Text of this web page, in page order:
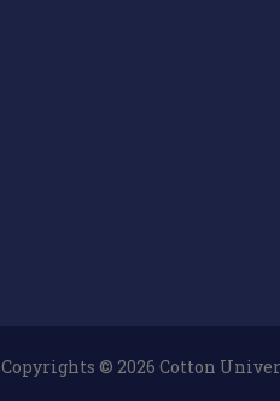
Copyrights © 2026 Cotton